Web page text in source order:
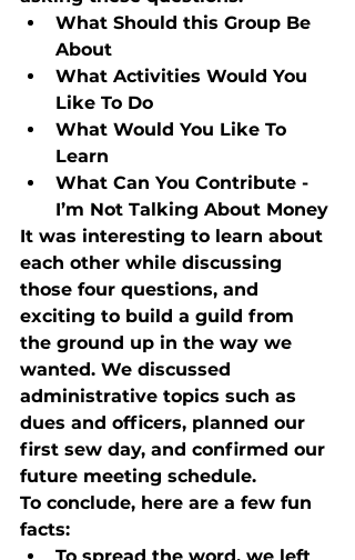
What Should this Group Be
About
What Activities Would You
Like To Do
What Would You Like To
Learn
What Can You Contribute -
I’m Not Talking About Money
It was interesting to learn about
each other while discussing
those four questions, and
exciting to build a guild from
the ground up in the way we
wanted. We discussed
administrative topics such as
dues and officers, planned our
first sew day, and confirmed our
future meeting schedule.
To conclude, here are a few fun
facts: